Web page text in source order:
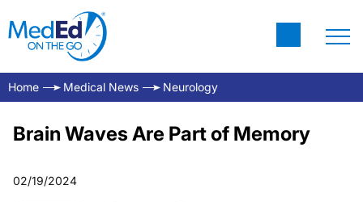
Home Medical News Neurology
Brain Waves Are Part of Memory
02/19/2024